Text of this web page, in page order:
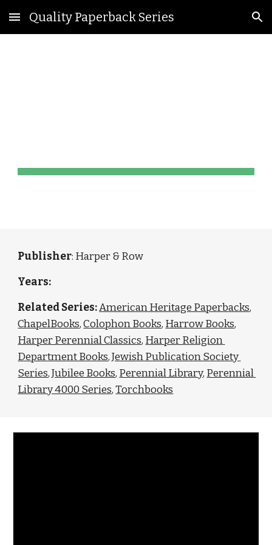
Skip to main content Skip to navigation
Quality Paperback Series
Publisher: Harper & Row
Years:
Related Series: American Heritage Paperbacks
ChapelBooks, Colophon Books, Harrow Books
Harper Perennial Classics, Harper Religion
Department Books, Jewish Publication Society
Series, Jubilee Books, Perennial Library, Perennial
Library 4000 Series, Torchbooks